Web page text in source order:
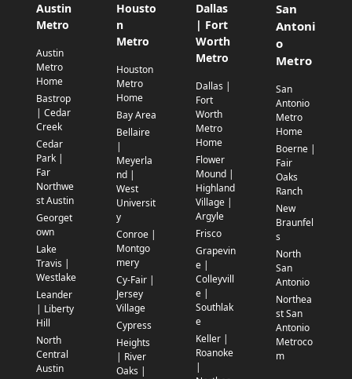
Austin
Metro
Austin
Metro
Home
Bastrop
| Cedar
Creek
Cedar
Park |
Far
Northwe
st Austin
Georget
own
Lake
Travis |
Westlake
Leander
| Liberty
Hill
North
Central
Austin
Housto
n
Metro
Houston
Metro
Home
Bay Area
Bellaire
|
Meyerla
nd |
West
Universit
y
Conroe |
Montgo
mery
Cy-Fair |
Jersey
Village
Cypress
Heights
| River
Oaks |
Dallas
| Fort
Worth
Metro
Dallas |
Fort
Worth
Metro
Home
Flower
Mound |
Highland
Village |
Argyle
Frisco
Grapevin
e |
Colleyvill
e |
Southlak
e
Keller |
Roanoke
|
San
Antoni
o
Metro
San
Antonio
Metro
Home
Boerne |
Fair
Oaks
Ranch
New
Braunfel
s
North
San
Antonio
Northea
st San
Antonio
Metroco
m